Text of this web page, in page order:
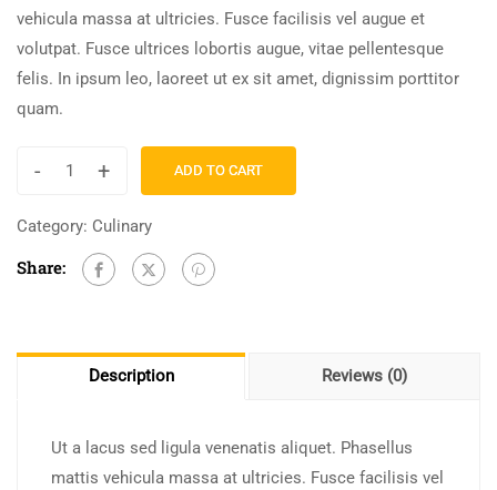
vehicula massa at ultricies. Fusce facilisis vel augue et
volutpat. Fusce ultrices lobortis augue, vitae pellentesque
felis. In ipsum leo, laoreet ut ex sit amet, dignissim porttitor
quam.
- + ADD TO CART
Category: Culinary
Share:
Description Reviews (0)
Ut a lacus sed ligula venenatis aliquet. Phasellus
mattis vehicula massa at ultricies. Fusce facilisis vel